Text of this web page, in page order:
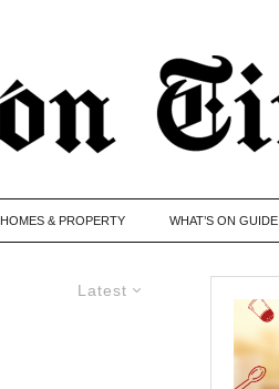
HOMES & PROPERTY WHAT’S ON GUIDE
Latest